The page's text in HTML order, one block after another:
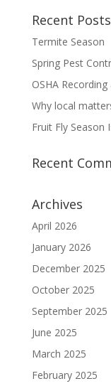
Recent Posts
Termite Season
Spring Pest
OSHA
Why local
Fruit Fly Season
Recent
Archives
April 2026
January 2026
December 2025
October 2025
September 2025
June 2025
March 2025
February 2025